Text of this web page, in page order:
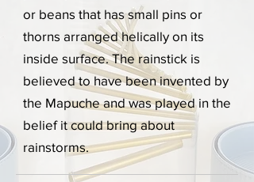
or beans that has small pins or
thorns arranged helically on its
inside surface. The rainstick is
believed to have been invented by
the Mapuche and was played in the
belief it could bring about
rainstorms.